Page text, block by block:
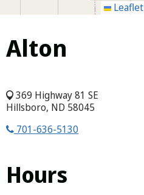
Leaflet
Alton
369 Highway 81 SE
Hillsboro, ND 58045
701-636-5130
Hours